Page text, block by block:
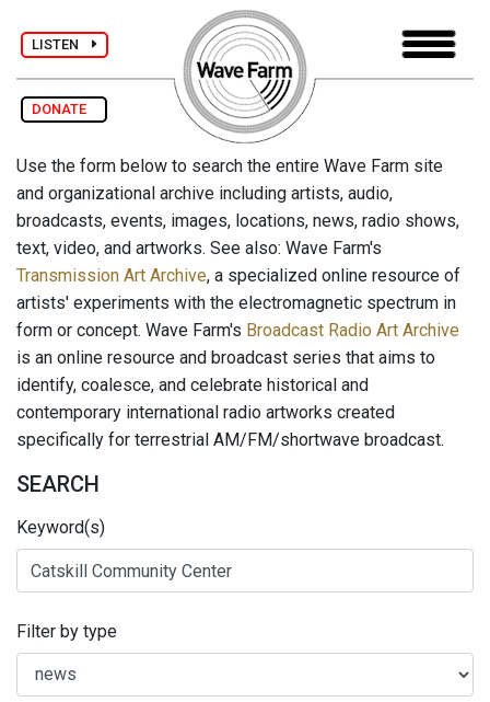
LISTEN
DONATE
Use the form below to search the entire Wave Farm site
and organizational archive including artists, audio,
broadcasts, events, images, locations, news, radio shows,
text, video, and artworks. See also: Wave Farm's
Transmission Art Archive, a specialized online resource of
artists' experiments with the electromagnetic spectrum in
form or concept. Wave Farm's Broadcast Radio Art Archive
is an online resource and broadcast series that aims to
identify, coalesce, and celebrate historical and
contemporary international radio artworks created
specifically for terrestrial AM/FM/shortwave broadcast.
SEARCH
Keyword(s)
Filter by type